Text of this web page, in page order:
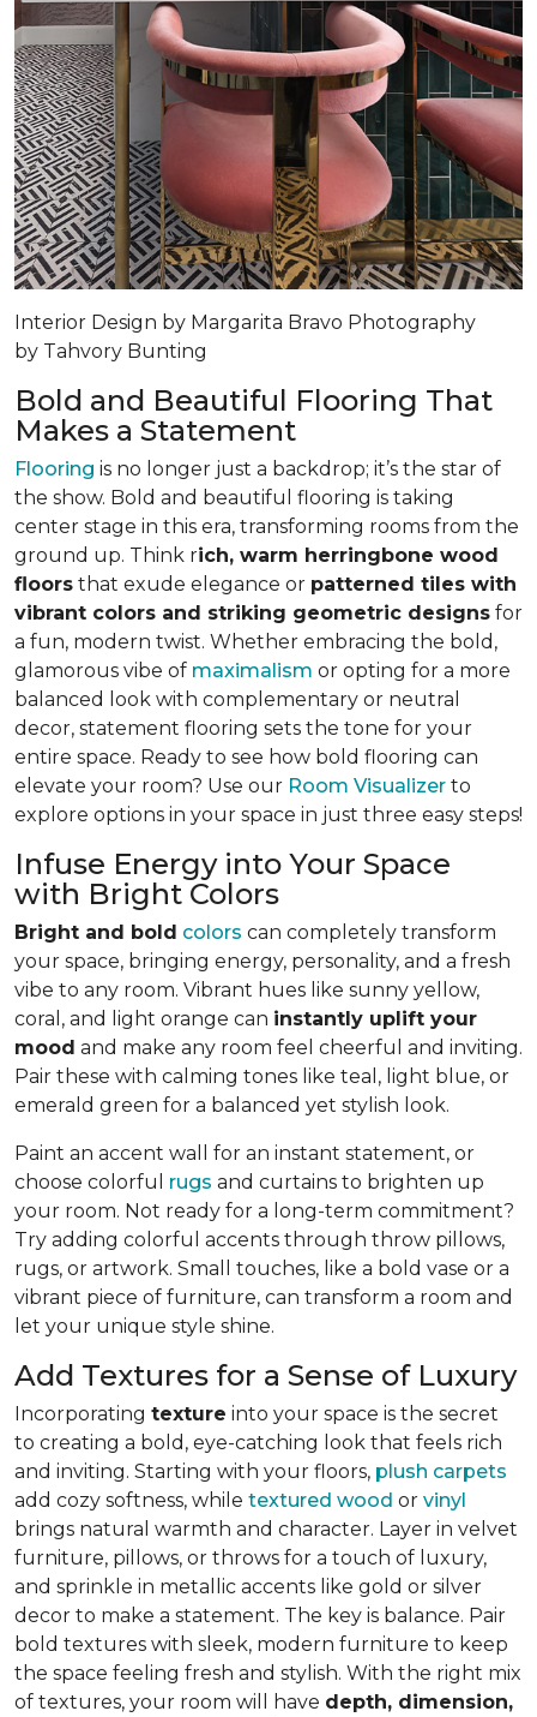
Interior Design by Margarita Bravo Photography
by Tahvory Bunting
Bold and Beautiful Flooring That
Makes a Statement
Flooring is no longer just a backdrop; it’s the star of
the show. Bold and beautiful flooring is taking
center stage in this era, transforming rooms from the
ground up. Think rich, warm herringbone wood
floors that exude elegance or patterned tiles with
vibrant colors and striking geometric designs for
a fun, modern twist. Whether embracing the bold,
glamorous vibe of maximalism or opting for a more
balanced look with complementary or neutral
decor, statement flooring sets the tone for your
entire space. Ready to see how bold flooring can
elevate your room? Use our Room Visualizer to
explore options in your space in just three easy steps!
Infuse Energy into Your Space
with Bright Colors
Bright and bold colors can completely transform
your space, bringing energy, personality, and a fresh
vibe to any room. Vibrant hues like sunny yellow,
coral, and light orange can instantly uplift your
mood and make any room feel cheerful and inviting.
Pair these with calming tones like teal, light blue, or
emerald green for a balanced yet stylish look.
Paint an accent wall for an instant statement, or
choose colorful rugs and curtains to brighten up
your room. Not ready for a long-term commitment?
Try adding colorful accents through throw pillows,
rugs, or artwork. Small touches, like a bold vase or a
vibrant piece of furniture, can transform a room and
let your unique style shine.
Add Textures for a Sense of Luxury
Incorporating texture into your space is the secret
to creating a bold, eye-catching look that feels rich
and inviting. Starting with your floors, plush carpets
add cozy softness, while textured wood or vinyl
brings natural warmth and character. Layer in velvet
furniture, pillows, or throws for a touch of luxury,
and sprinkle in metallic accents like gold or silver
decor to make a statement. The key is balance. Pair
bold textures with sleek, modern furniture to keep
the space feeling fresh and stylish. With the right mix
of textures, your room will have depth, dimension,